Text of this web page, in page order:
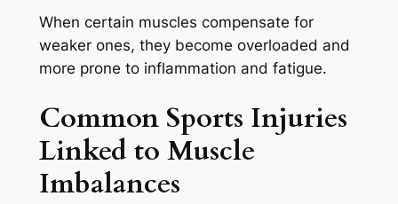
When certain muscles compensate for
weaker ones, they become overloaded and
more prone to inflammation and fatigue.
Common Sports Injuries
Linked to Muscle
Imbalances